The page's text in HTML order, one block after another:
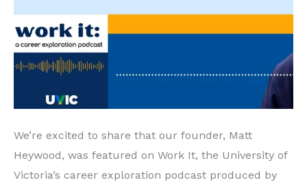
We’re excited to share that our founder, Matt
Heywood, was featured on Work It, the University of
Victoria’s career exploration podcast produced by